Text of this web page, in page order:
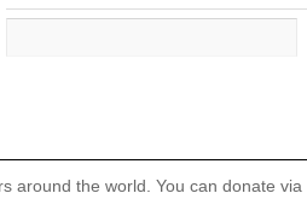
around the world. You can donate via